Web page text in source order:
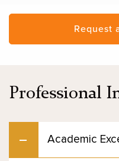
Request
Professional
Academic